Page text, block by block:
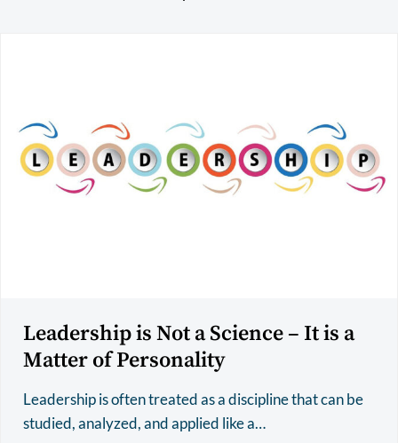
Leadership is Not a Science – It is a
Matter of Personality
Leadership is often treated as a discipline that can be
studied, analyzed, and applied like a…